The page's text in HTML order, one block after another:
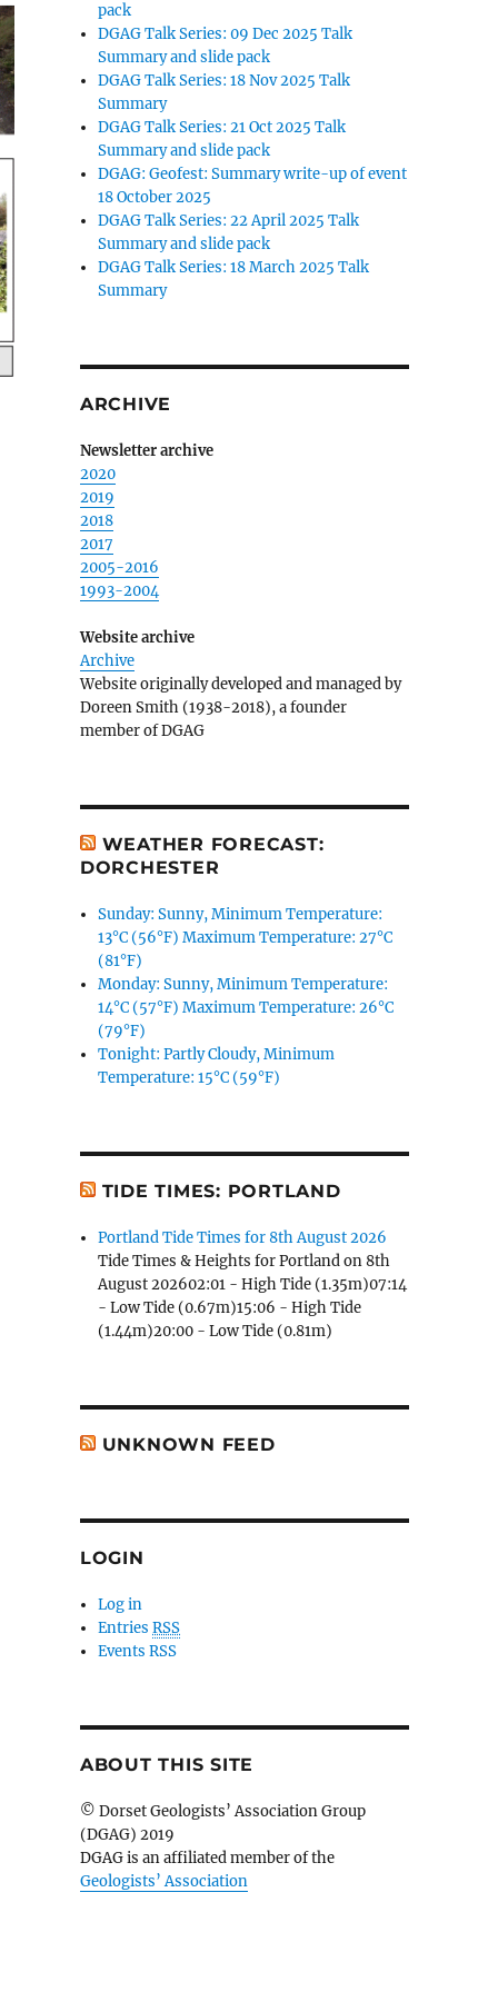
pack
DGAG Talk Series: 09 Dec 2025 Talk
Summary and slide pack
DGAG Talk Series: 18 Nov 2025 Talk
Summary
DGAG Talk Series: 21 Oct 2025 Talk
Summary and slide pack
DGAG: Geofest: Summary write-up of event
18 October 2025
DGAG Talk Series: 22 April 2025 Talk
Summary and slide pack
DGAG Talk Series: 18 March 2025 Talk
Summary
ARCHIVE
Newsletter archive
2020
2019
2018
2017
2005-2016
1993-2004
Website archive
Archive
Website originally developed and managed by
Doreen Smith (1938-2018), a founder
member of DGAG
WEATHER FORECAST:
DORCHESTER
Sunday: Sunny, Minimum Temperature:
13°C (56°F) Maximum Temperature: 27°C
(81°F)
Monday: Sunny, Minimum Temperature:
14°C (57°F) Maximum Temperature: 26°C
(79°F)
Tonight: Partly Cloudy, Minimum
Temperature: 15°C (59°F)
TIDE TIMES: PORTLAND
Portland Tide Times for 8th August 2026
Tide Times & Heights for Portland on 8th
August 202602:01 - High Tide (1.35m)07:14
- Low Tide (0.67m)15:06 - High Tide
(1.44m)20:00 - Low Tide (0.81m)
UNKNOWN FEED
LOGIN
Log in
EntriesRSS
Events RSS
ABOUT THIS SITE
© Dorset Geologists’ Association Group
(DGAG) 2019
DGAG is an affiliated member of the
Geologists’ Association